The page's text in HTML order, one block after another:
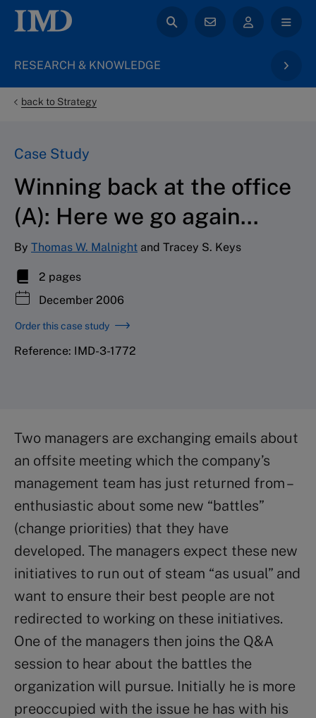
RESEARCH & KNOWLEDGE
back to Strategy
Case Study
Winning back at the office
(A): Here we go again...
By Thomas W. Malnight and Tracey S. Keys
2 pages
December 2006
Order this case study
Reference: IMD-3-1772
Two managers are exchanging emails about
an offsite meeting which the company’s
management team has just returned from –
enthusiastic about some new “battles”
(change priorities) that they have
developed. The managers expect these new
initiatives to run out of steam “as usual” and
want to ensure their best people are not
redirected to working on these initiatives.
One of the managers then joins the Q&A
session to hear about the battles the
organization will pursue. Initially he is more
preoccupied with the issue he has with his